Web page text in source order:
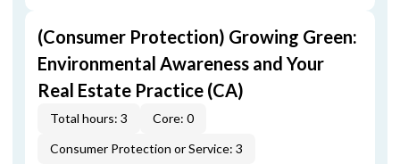
(Consumer Protection) Growing Green:
Environmental Awareness and Your
Real Estate Practice (CA)
Total hours: 3
Core: 0
Consumer Protection or Service: 3